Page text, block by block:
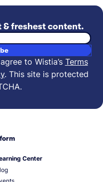
& freshest content.
to Wistia’s Terms
. This site is protected
Center